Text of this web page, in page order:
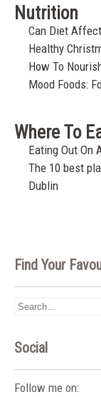
Nutrition
Can Diet
Healthy
How To
Mood Foods:
Where To
Eating Out On
The 10 best
Dublin
Find Your
Social
Follow me on: